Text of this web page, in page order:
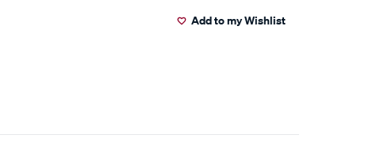
Add to my Wishlist